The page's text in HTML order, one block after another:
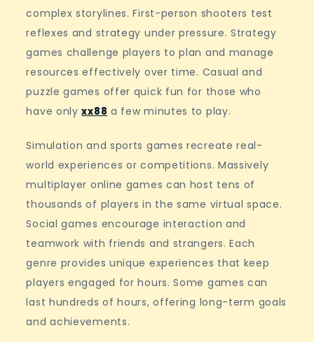
complex storylines. First-person shooters test
reflexes and strategy under pressure. Strategy
games challenge players to plan and manage
resources effectively over time. Casual and
puzzle games offer quick fun for those who
have onlyxx88 a few minutes to play.
Simulation and sports games recreate real-
world experiences or competitions. Massively
multiplayer online games can host tens of
thousands of players in the same virtual space.
Social games encourage interaction and
teamwork with friends and strangers. Each
genre provides unique experiences that keep
players engaged for hours. Some games can
last hundreds of hours, offering long-term goals
and achievements.